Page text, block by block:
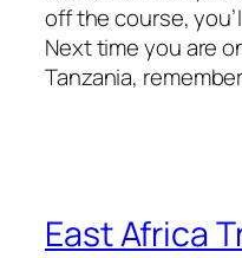
off the course,
Next time you are
Tanzania,
East Africa